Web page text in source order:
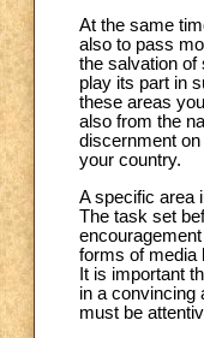
At the same
also to pass
the salvation of
play its part in
these areas
also from the
discernment on
your country.
A specific area
The task set
forms of media
It is important
in a convincing
must be